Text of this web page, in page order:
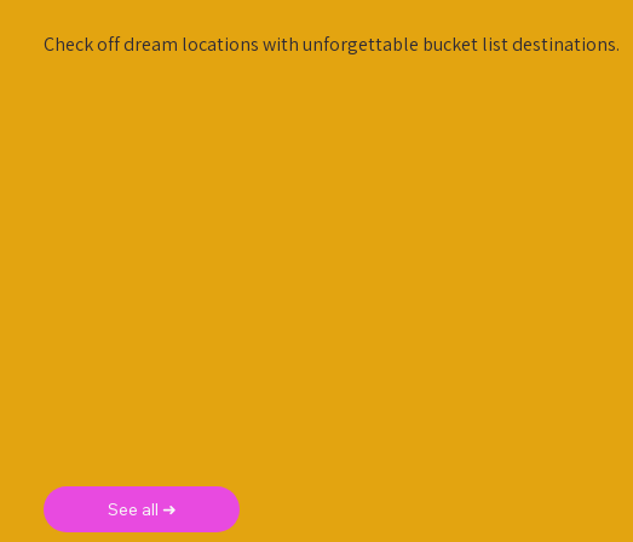
Check off dream locations with unforgettable bucket list destinations.
See all ➜